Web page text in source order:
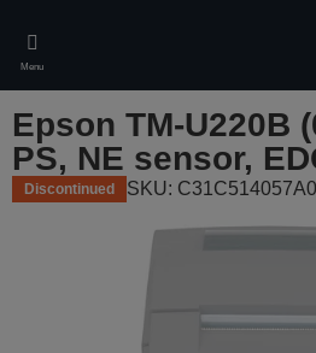
main
content
Menu
Epson TM-U220B
PS, NE sensor,
Discontinued SKU: C31C514057A0